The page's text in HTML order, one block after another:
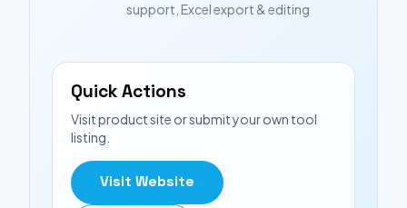
support, Excel export & editing
Quick Actions
Visit product site or submit your own tool
listing.
Visit Website